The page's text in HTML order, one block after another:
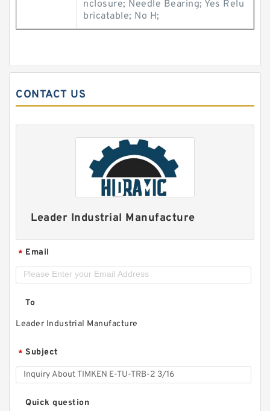
nclosure; Needle Bearing; Yes Relu
bricatable; No H;
CONTACT US
Leader Industrial Manufacture
* Email
To
Leader Industrial Manufacture
* Subject
Quick question